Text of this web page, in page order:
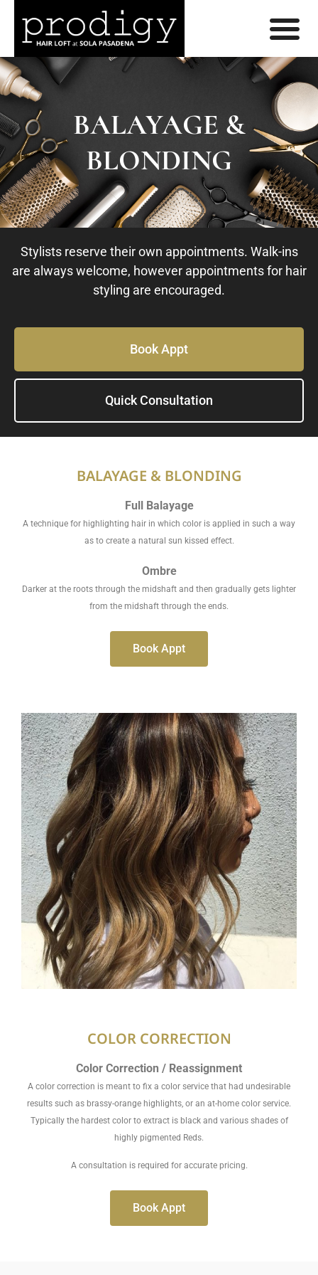
BALAYAGE &
BLONDING
Stylists reserve their own appointments. Walk-ins
are always welcome, however appointments for hair
styling are encouraged.
Book Appt
Quick Consultation
BALAYAGE & BLONDING
Full Balayage
A technique for highlighting hair in which color is applied in such a way
as to create a natural sun kissed effect.
Ombre
Darker at the roots through the midshaft and then gradually gets lighter
from the midshaft through the ends.
Book Appt
COLOR CORRECTION
Color Correction / Reassignment
A color correction is meant to fix a color service that had undesirable
results such as brassy-orange highlights, or an at-home color service.
Typically the hardest color to extract is black and various shades of
highly pigmented Reds.
A consultation is required for accurate pricing.
Book Appt